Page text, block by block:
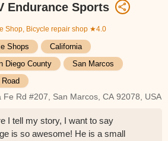
Endurance Sports
Shop, Bicycle repair shop ★4.0
Shops
California
Diego County
San Marcos
Fe Rd #207, San Marcos, CA 92078, USA
I tell my story, I want to say
is so awesome! He is a small